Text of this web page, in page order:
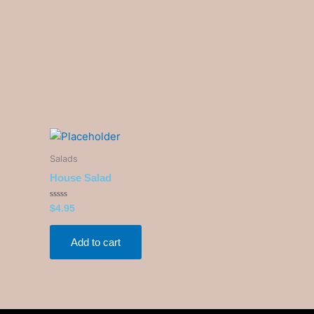
Salads
House Salad
Rated
0
out
$4.95
Add to cart